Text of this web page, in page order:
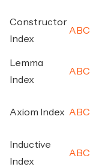
Constructor
Index
A BC
Lemma
Index
A BC
Axiom Index A BC
Inductive
Index
A BC